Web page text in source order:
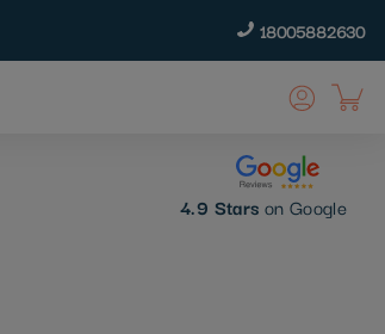
18005882630
4.9 Stars on Google